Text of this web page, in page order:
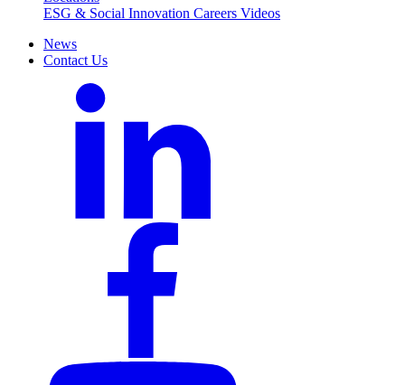
ESG & Social Innovation Careers Videos
News
Contact Us